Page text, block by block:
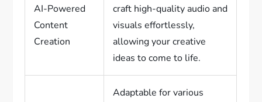
AI-Powered
Content
Creation
craft high-quality audio and
visuals effortlessly,
allowing your creative
ideas to come to life.
Adaptable for various